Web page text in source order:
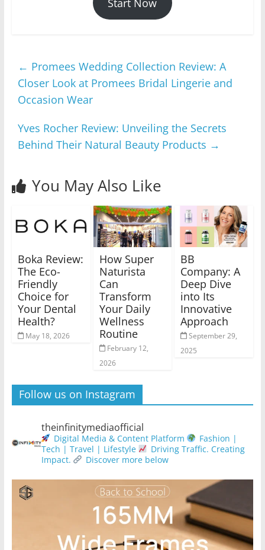
Start Now
← Promees Wedding Collection Review: A
Closer Look at Promees Bridal Lingerie and
Occasion Wear
Yves Rocher Review: Unveiling the Secrets
Behind Their Natural Beauty Products →
You May Also Like
Boka Review:
The Eco-
Friendly
Choice for
Your Dental
Health?
May 18, 2026
How Super
Naturista
Can
Transform
Your Daily
Wellness
Routine
February 12,
2026
BB
Company: A
Deep Dive
into Its
Innovative
Approach
September 29,
2025
Follow us on Instagram
theinfinitymediaofficial
Digital Media & Content Platform
Fashion |
Tech | Travel | Lifestyle
Driving Traffic. Creating
Impact.
Discover more below